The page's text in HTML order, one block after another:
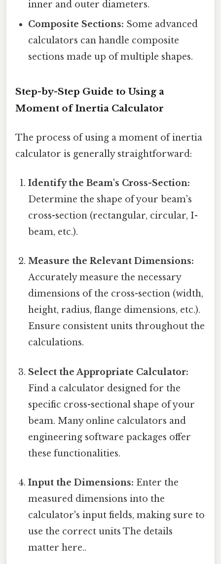
inner and outer diameters.
Composite Sections: Some advanced
calculators can handle composite
sections made up of multiple shapes.
Step-by-Step Guide to Using a
Moment of Inertia Calculator
The process of using a moment of inertia
calculator is generally straightforward:
Identify the Beam's Cross-Section:
Determine the shape of your beam's
cross-section (rectangular, circular, I-
beam, etc.).
Measure the Relevant Dimensions:
Accurately measure the necessary
dimensions of the cross-section (width,
height, radius, flange dimensions, etc.).
Ensure consistent units throughout the
calculations.
Select the Appropriate Calculator:
Find a calculator designed for the
specific cross-sectional shape of your
beam. Many online calculators and
engineering software packages offer
these functionalities.
Input the Dimensions: Enter the
measured dimensions into the
calculator's input fields, making sure to
use the correct units The details
matter here..